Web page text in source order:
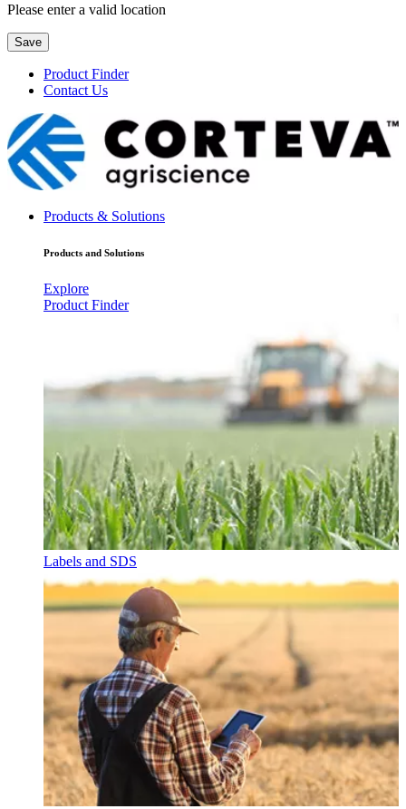
Please enter a valid location
Save
Product Finder
Contact Us
Products & Solutions
Products and Solutions
Explore
Product Finder
Labels and SDS